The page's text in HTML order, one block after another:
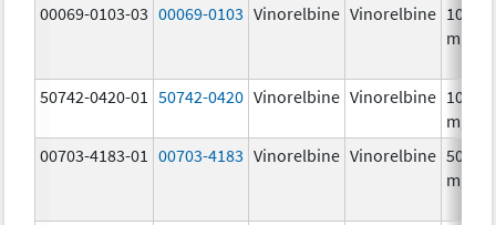
00069-0103-03 00069-0103 Vinorelbine Vinorelbine 10.0
mg/
50742-0420-01 50742-0420 Vinorelbine Vinorelbine 10.0
mg/
00703-4183-01
00703-4183 Vinorelbine Vinorelbine 50.0
mg/